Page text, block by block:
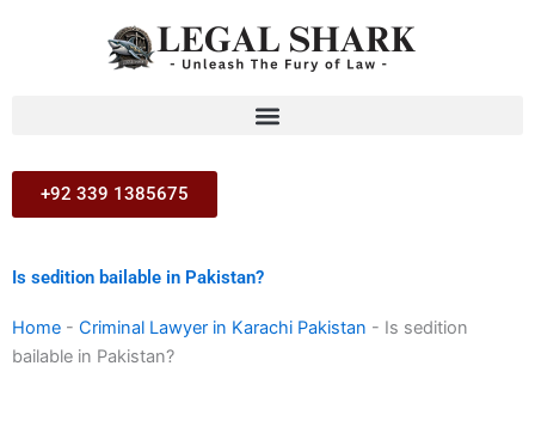
+92 339 1385675
Is sedition bailable in Pakistan?
Home - Criminal Lawyer in Karachi Pakistan - Is sedition
bailable in Pakistan?